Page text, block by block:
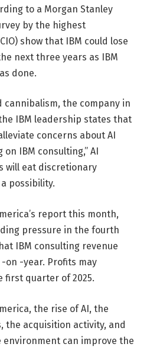
to a Morgan Stanley
by the highest
show that IBM could lose
next three years as IBM
done.
cannibalism, the company in
IBM leadership states that
concerns about AI
IBM consulting,” AI
will eat discretionary
possibility.
report this month,
pressure in the fourth
IBM consulting revenue
on -year. Profits may
first quarter of 2025.
the rise of AI, the
the acquisition activity, and
can improve the